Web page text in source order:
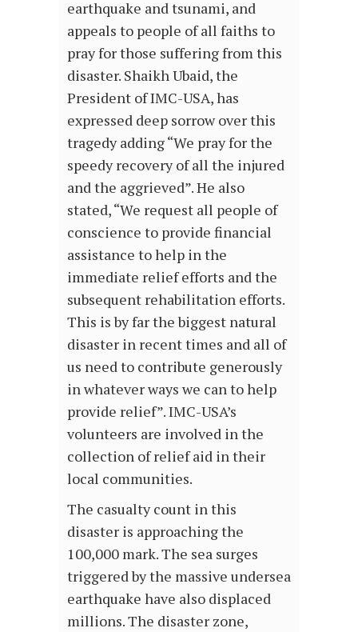
earthquake and tsunami, and
appeals to people of all faiths to
pray for those suffering from this
disaster. Shaikh Ubaid, the
President of IMC-USA, has
expressed deep sorrow over this
tragedy adding “We pray for the
speedy recovery of all the injured
and the aggrieved”. He also
stated, “We request all people of
conscience to provide financial
assistance to help in the
immediate relief efforts and the
subsequent rehabilitation efforts.
This is by far the biggest natural
disaster in recent times and all of
us need to contribute generously
in whatever ways we can to help
provide relief”. IMC-USA’s
volunteers are involved in the
collection of relief aid in their
local communities.
The casualty count in this
disaster is approaching the
100,000 mark. The sea surges
triggered by the massive undersea
earthquake have also displaced
millions. The disaster zone,